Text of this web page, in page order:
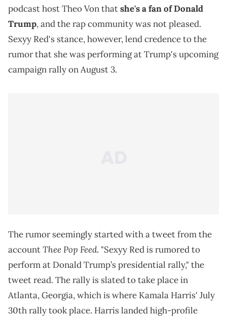
podcast host Theo Von thatshe's a fan of Donald
Trump, and the rap community was not pleased.
Sexyy Red's stance, however, lend credence to the
rumor that she was performing at Trump's upcoming
campaign rally on August 3.
The rumor seemingly started with a tweet from the
accountThee Pop Feed. "Sexyy Red is rumored to
perform at Donald Trump’s presidential rally," the
tweet read. The rally is slated to take place in
Atlanta, Georgia, which is where Kamala Harris' July
30th rally took place. Harris landed high-profile